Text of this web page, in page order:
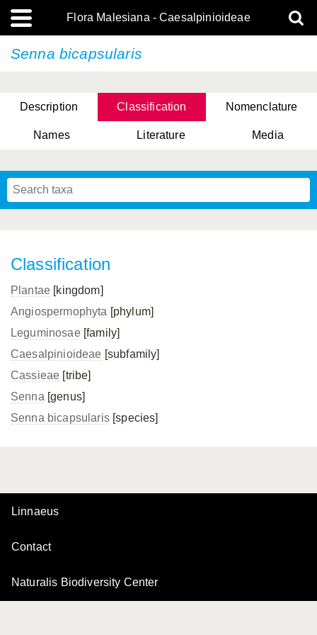
Flora Malesiana - Caesalpinioideae
Senna bicapsularis
Description Classification Nomenclature
Names Literature Media
Classification
Plantae [kingdom]
Angiospermophyta [phylum]
Leguminosae[family]
Caesalpinioideae [subfamily]
Cassieae [tribe]
Senna [genus]
Senna bicapsularis[species]
Linnaeus
Contact
Naturalis Biodiversity Center